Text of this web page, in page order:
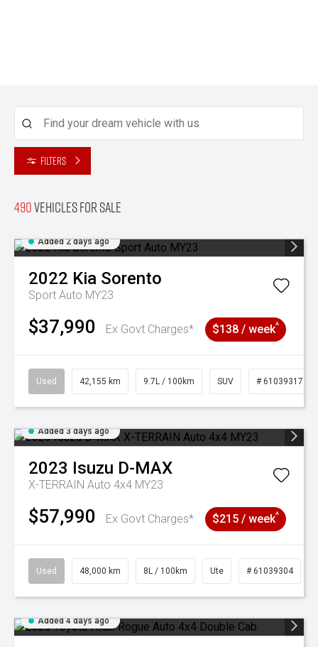
Filters
490Vehicles for sale
Added 2 days ago
2022 Kia Sorento
Sport Auto MY23
$37,990 Ex Govt Charges* $138 / week^
Used 42,155 km 9.7L / 100km SUV # 61039317
Added 3 days ago
2023 Isuzu D-MAX
X-TERRAIN Auto 4x4 MY23
$57,990 Ex Govt Charges* $215 / week^
Used 48,000 km 8L / 100km Ute # 61039304
Added 4 days ago